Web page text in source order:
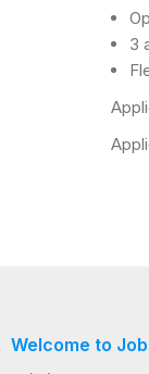
3
Welcome to